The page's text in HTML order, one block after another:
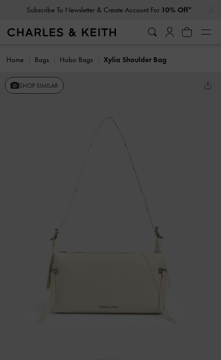
Subscribe To Newsletter & Create Account For 10% Off*
Home Bags Hobo Bags Xylia Shoulder Bag
SHOP SIMILAR